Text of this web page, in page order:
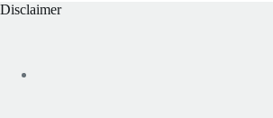
Disclaimer